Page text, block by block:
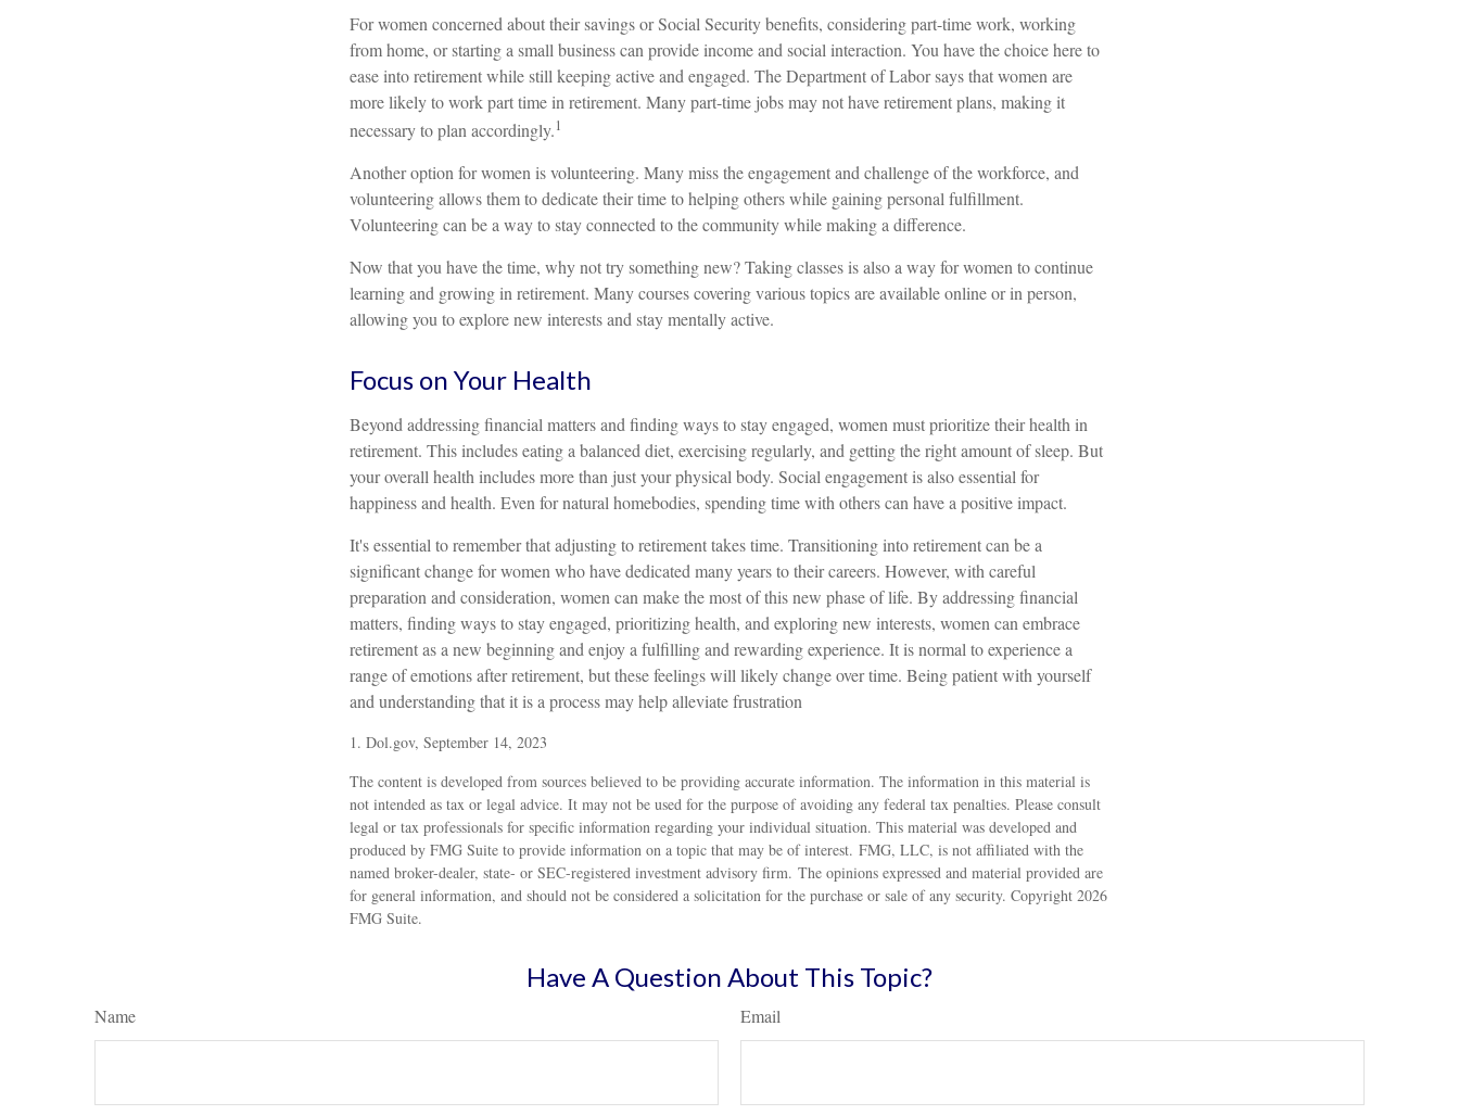
For women concerned about their savings or Social Security benefits, considering part-time work, working
from home, or starting a small business can provide income and social interaction. You have the choice here to
ease into retirement while still keeping active and engaged. The Department of Labor says that women are
more likely to work part time in retirement. Many part-time jobs may not have retirement plans, making it
necessary to plan accordingly.1
Another option for women is volunteering. Many miss the engagement and challenge of the workforce, and
volunteering allows them to dedicate their time to helping others while gaining personal fulfillment.
Volunteering can be a way to stay connected to the community while making a difference.
Now that you have the time, why not try something new? Taking classes is also a way for women to continue
learning and growing in retirement. Many courses covering various topics are available online or in person,
allowing you to explore new interests and stay mentally active.
Focus on Your Health
Beyond addressing financial matters and finding ways to stay engaged, women must prioritize their health in
retirement. This includes eating a balanced diet, exercising regularly, and getting the right amount of sleep. But
your overall health includes more than just your physical body. Social engagement is also essential for
happiness and health. Even for natural homebodies, spending time with others can have a positive impact.
It's essential to remember that adjusting to retirement takes time. Transitioning into retirement can be a
significant change for women who have dedicated many years to their careers. However, with careful
preparation and consideration, women can make the most of this new phase of life. By addressing financial
matters, finding ways to stay engaged, prioritizing health, and exploring new interests, women can embrace
retirement as a new beginning and enjoy a fulfilling and rewarding experience. It is normal to experience a
range of emotions after retirement, but these feelings will likely change over time. Being patient with yourself
and understanding that it is a process may help alleviate frustration
1. Dol.gov, September 14, 2023
The content is developed from sources believed to be providing accurate information. The information in this material is
not intended as tax or legal advice. It may not be used for the purpose of avoiding any federal tax penalties. Please consult
legal or tax professionals for specific information regarding your individual situation. This material was developed and
produced by FMG Suite to provide information on a topic that may be of interest. FMG, LLC, is not affiliated with the
named broker-dealer, state- or SEC-registered investment advisory firm. The opinions expressed and material provided are
for general information, and should not be considered a solicitation for the purchase or sale of any security. Copyright 2026
FMG Suite.
Have A Question About This Topic?
Name Email